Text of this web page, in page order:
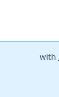
with